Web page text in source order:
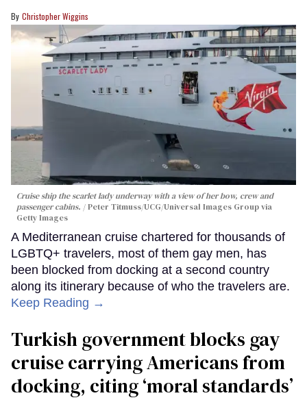
Christopher Wiggins
Cruise ship the scarlet lady underway with a view of her bow, crew and
passenger cabins.
Peter Titmuss/UCG/Universal Images Group via
Getty Images
A Mediterranean cruise chartered for thousands of
LGBTQ+ travelers, most of them gay men, has
been blocked from docking at a second country
along its itinerary because of who the travelers are.
Keep Reading →
Turkish government blocks gay
cruise carrying Americans from
docking, citing ‘moral standards’